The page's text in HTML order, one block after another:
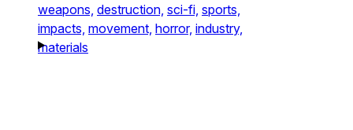
weapons, destruction, sci-fi, sports,
impacts, movement, horror, industry,
materials